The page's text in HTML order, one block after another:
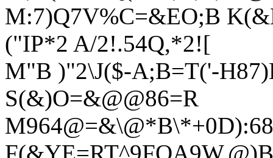
M:7)Q7V%C=&EO;B
("IP*2 A/2!.54Q,*2![
M"B )"2\J($-A;B=T('-
S(&)O=&@@86=R